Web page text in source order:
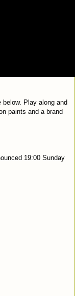
Play along and
paints and a brand
19:00 Sunday